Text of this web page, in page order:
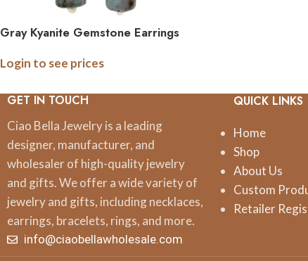
Gray Kyanite Gemstone Earrings
Login to see prices
GET IN TOUCH
Ciao Bella Jewelry is a leading
designer, manufacturer, and
wholesaler of high-quality jewelry
and gifts. We offer a wide variety of
jewelry and gifts, including necklaces,
earrings, bracelets, rings, and more.
info@ciaobellawholesale.com
QUICK LINKS
Home
Shop
About Us
Custom
Retailer